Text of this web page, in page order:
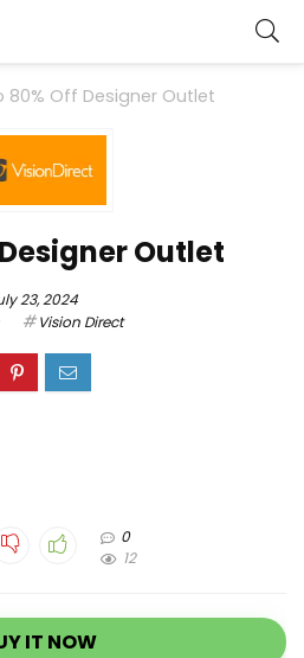
80% Off Designer Outlet
Outlet
23, 2024
Vision Direct
0
12
IT NOW